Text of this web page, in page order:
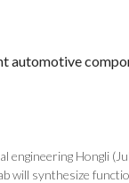
automotive
engineering Hongli
will synthesize